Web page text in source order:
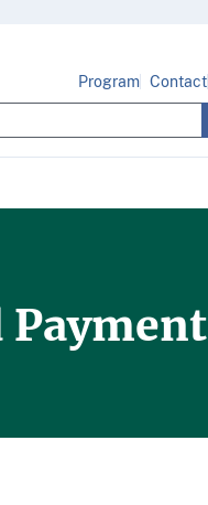
Program Contact
Payment